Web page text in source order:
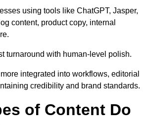
using tools like ChatGPT, Jasper,
content, product copy, internal
turnaround with human-level polish.
integrated into workflows, editorial
credibility and brand standards.
of Content Do